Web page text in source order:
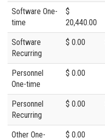
Software One-
time
$
20,440.00
Software
Recurring
$ 0.00
Personnel
One-time
$ 0.00
Personnel
Recurring
$ 0.00
Other One-
$ 0.00